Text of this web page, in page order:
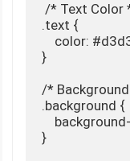
/* Text Color
.text {
color:
}
/*
.background {
}